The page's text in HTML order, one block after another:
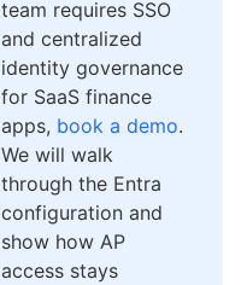
team requires SSO
and centralized
identity governance
for SaaS finance
apps, book a demo.
We will walk
through the Entra
configuration and
show how AP
access stays